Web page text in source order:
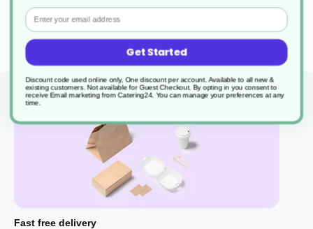
Fast free delivery
Email
Get Started
Discount code used online only, One discount per account. Available to all new &
existing customers. Not available for Guest Checkout. By opting in you consent to
receive Email marketing from Catering24. You can manage your preferences at any
time.